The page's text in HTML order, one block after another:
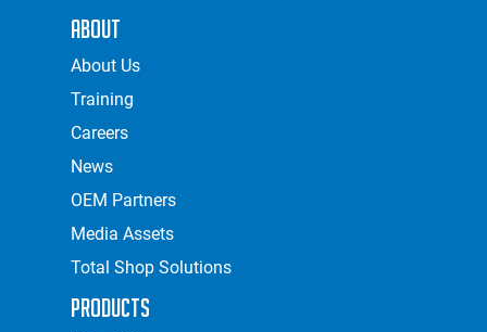
About
About Us
Training
Careers
News
OEM Partners
Media Assets
Total Shop Solutions
Products